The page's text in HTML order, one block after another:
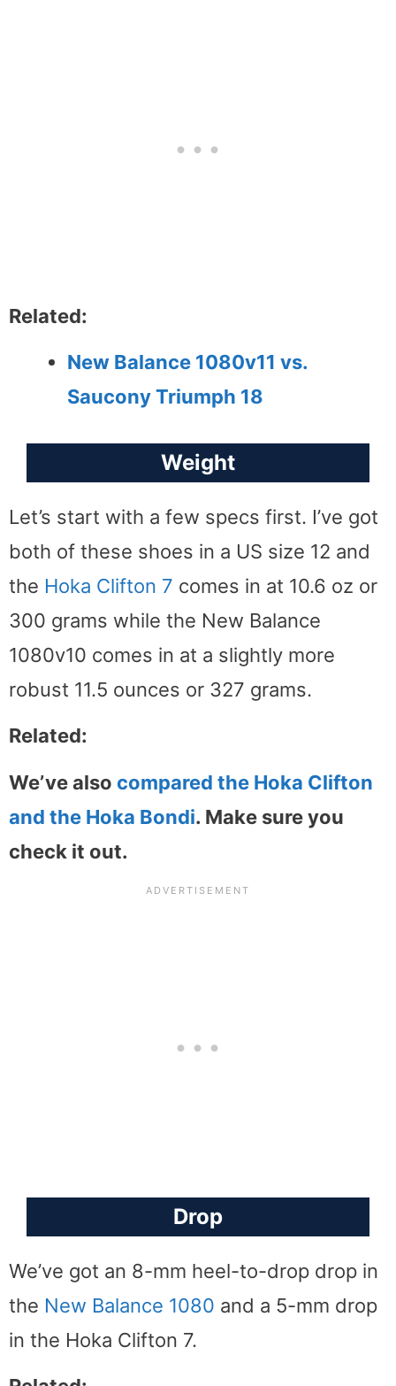
Related:
New Balance 1080v11 vs.
Saucony Triumph 18
Weight
Let’s start with a few specs first. I’ve got
both of these shoes in a US size 12 and
the Hoka Clifton 7 comes in at 10.6 oz or
300 grams while the New Balance
1080v10 comes in at a slightly more
robust 11.5 ounces or 327 grams.
Related:
We’ve also compared the Hoka Clifton
and the Hoka Bondi. Make sure you
check it out.
Drop
We’ve got an 8-mm heel-to-drop drop in
the New Balance 1080 and a 5-mm drop
in the Hoka Clifton 7.